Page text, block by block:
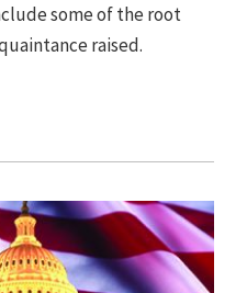
some of the root
raised.